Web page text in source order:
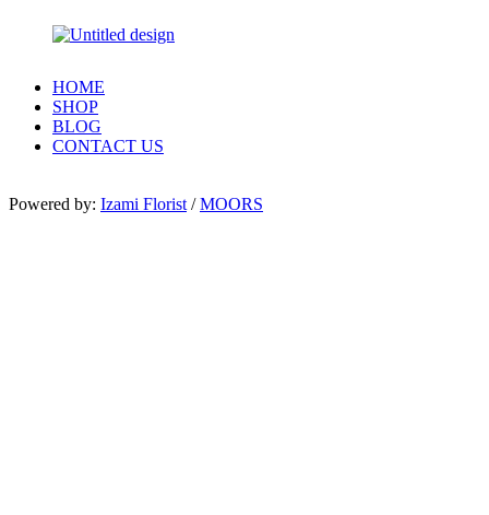
HOME
SHOP
BLOG
CONTACT US
Powered by: Izami Florist /MOORS